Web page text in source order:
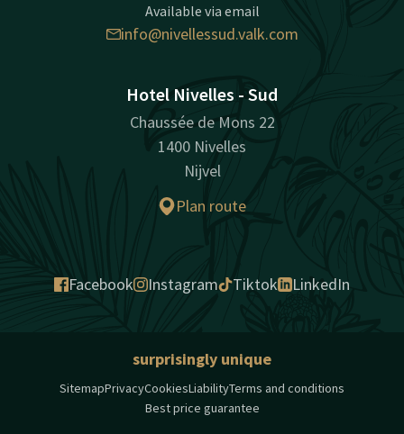
Available via email
info@nivellessud.valk.com
Hotel Nivelles - Sud
Chaussée de Mons 22
1400 Nivelles
Nijvel
Plan route
Facebook Instagram Tiktok LinkedIn
surprisingly unique
SitemapPrivacyCookiesLiabilityTerms and conditions
Best price guarantee